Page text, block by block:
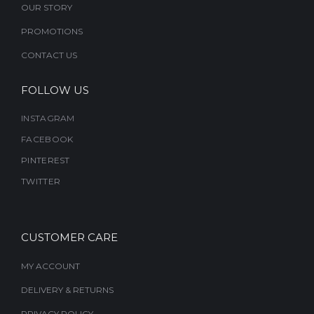
OUR STORY
PROMOTIONS
CONTACT US
FOLLOW US
INSTAGRAM
FACEBOOK
PINTEREST
TWITTER
CUSTOMER CARE
MY ACCOUNT
DELIVERY & RETURNS